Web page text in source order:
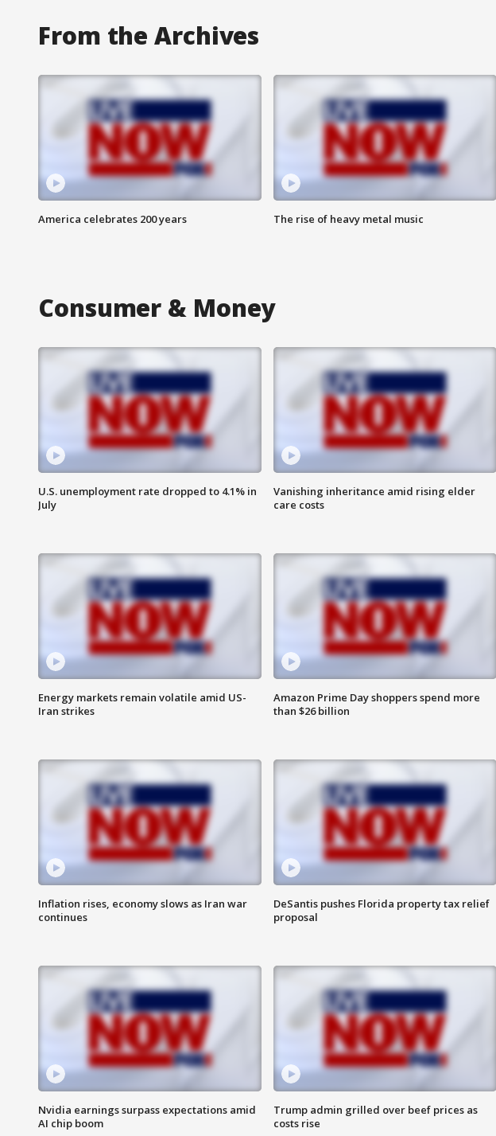
From the Archives
America celebrates 200 years The rise of heavy metal music
Consumer & Money
U.S. unemployment rate dropped to 4.1% in
July
Vanishing inheritance amid rising elder
care costs
Energy markets remain volatile amid US-
Iran strikes
Amazon Prime Day shoppers spend more
than $26 billion
Inflation rises, economy slows as Iran war
continues
DeSantis pushes Florida property tax relief
proposal
Nvidia earnings surpass expectations amid
AI chip boom
Trump admin grilled over beef prices as
costs rise